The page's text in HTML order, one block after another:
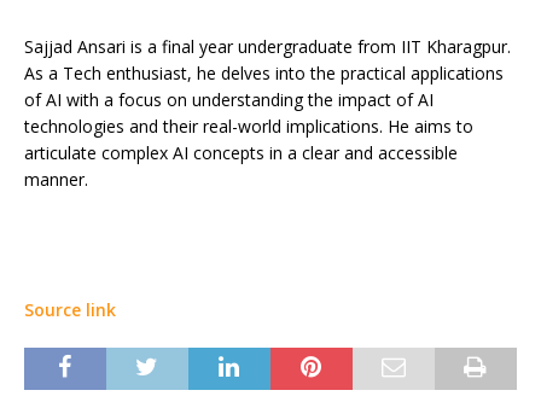
Sajjad Ansari is a final year undergraduate from IIT Kharagpur.
As a Tech enthusiast, he delves into the practical applications
of AI with a focus on understanding the impact of AI
technologies and their real-world implications. He aims to
articulate complex AI concepts in a clear and accessible
manner.
Source link